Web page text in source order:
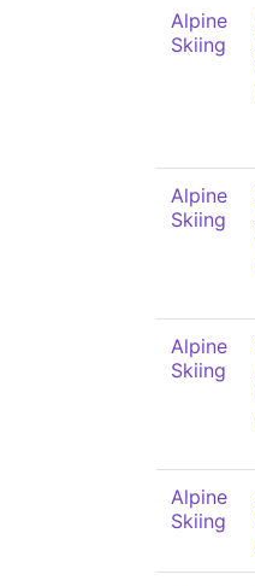
Alpine
Skiing
Alpine
Skiing
Alpine
Skiing
Alpine
Skiing